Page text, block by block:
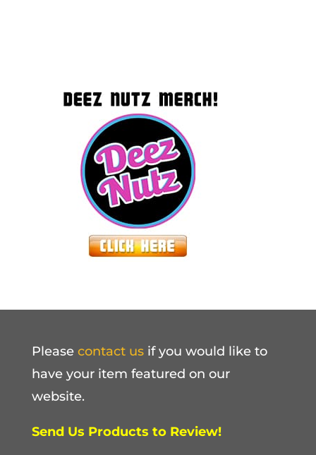
Please contact usif you would like to
have your item featured on our
website.
Send Us Products to Review!